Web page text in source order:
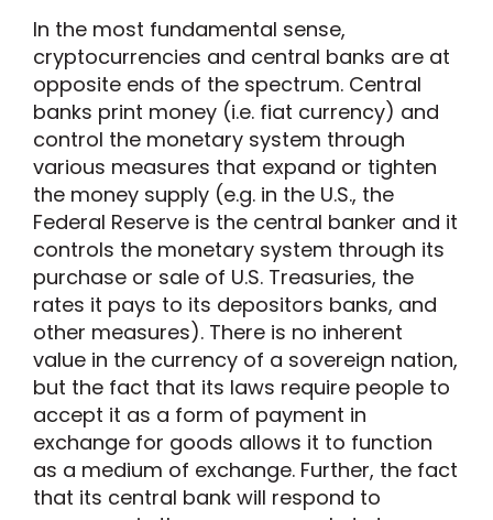
In the most fundamental sense,
cryptocurrencies and central banks are at
opposite ends of the spectrum. Central
banks print money (i.e. fiat currency) and
control the monetary system through
various measures that expand or tighten
the money supply (e.g. in the U.S., the
Federal Reserve is the central banker and it
controls the monetary system through its
purchase or sale of U.S. Treasuries, the
rates it pays to its depositors banks, and
other measures). There is no inherent
value in the currency of a sovereign nation,
but the fact that its laws require people to
accept it as a form of payment in
exchange for goods allows it to function
as a medium of exchange. Further, the fact
that its central bank will respond to